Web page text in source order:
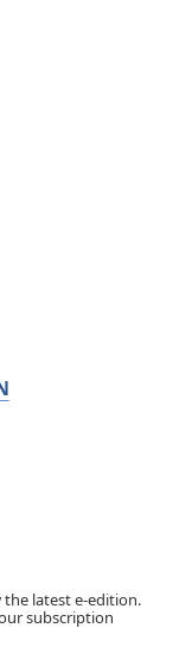
the latest e-edition.
subscription